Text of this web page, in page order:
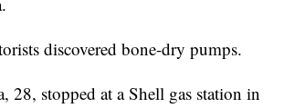
discovered bone-dry pumps.
28, stopped at a Shell gas station in